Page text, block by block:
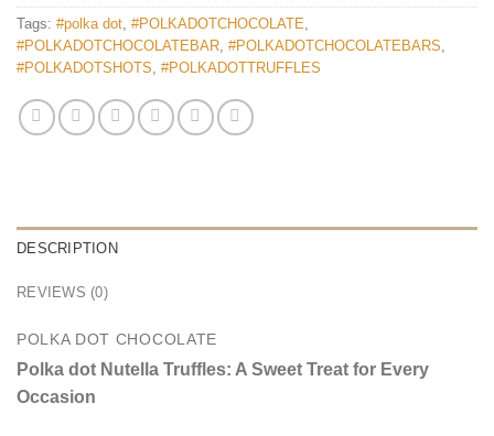
Tags: #polka dot, #POLKADOTCHOCOLATE,
#POLKADOTCHOCOLATEBAR, #POLKADOTCHOCOLATEBARS,
#POLKADOTSHOTS, #POLKADOTTRUFFLES
DESCRIPTION
REVIEWS (0)
POLKA DOT CHOCOLATE
Polka dot Nutella Truffles: A Sweet Treat for Every
Occasion